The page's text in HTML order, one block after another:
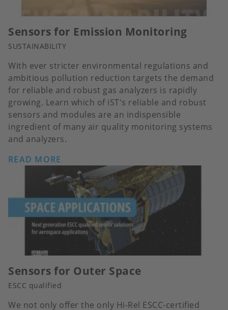
Sensors for Emission Monitoring
SUSTAINABILITY
With ever stricter environmental regulations and
ambitious pollution reduction targets the demand
for reliable and robust gas analyzers is rapidly
growing. Learn which of iST's reliable and robust
sensors and modules are an indispensible
ingredient of many air quality monitoring systems
and analyzers.
READ MORE
Sensors for Outer Space
ESCC qualified
We not only offer the only Hi-Rel ESCC-certified